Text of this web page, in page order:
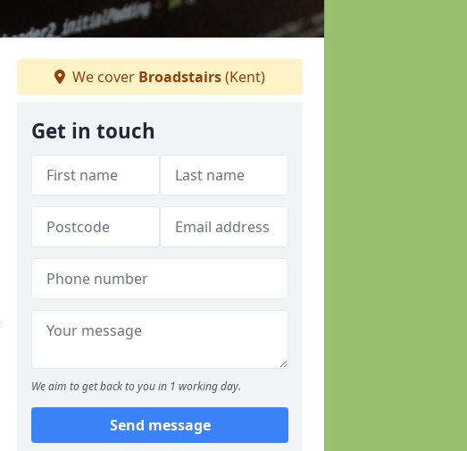
We cover Broadstairs(Kent)
Get in touch
We aim to get back to you in 1 working day.
Send message